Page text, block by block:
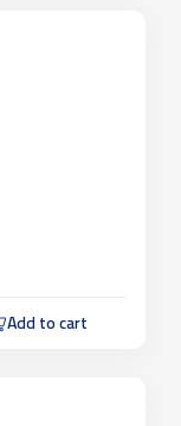
Add to cart